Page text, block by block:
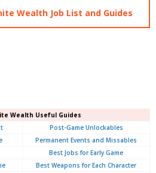
Wealth Job List and Guides
Wealth Useful Guides
Post-Game Unlockables
Permanent Events and Missables
Best Jobs for Early Game
Best Weapons for Each Character